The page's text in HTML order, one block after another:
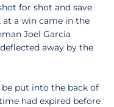
for shot and save
at a win came in the
Joel Garcia
away by the
put into the back of
had expired before